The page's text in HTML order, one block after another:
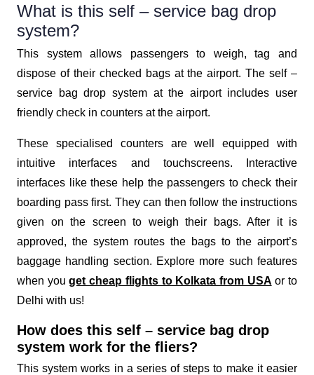
What is this self – service bag drop
system?
This system allows passengers to weigh, tag and
dispose of their checked bags at the airport. The self –
service bag drop system at the airport includes user
friendly check in counters at the airport.
These specialised counters are well equipped with
intuitive interfaces and touchscreens. Interactive
interfaces like these help the passengers to check their
boarding pass first. They can then follow the instructions
given on the screen to weigh their bags. After it is
approved, the system routes the bags to the airport’s
baggage handling section. Explore more such features
when youget cheap flights to Kolkata from USA or to
Delhi with us!
How does this self – service bag drop
system work for the fliers?
This system works in a series of steps to make it easier